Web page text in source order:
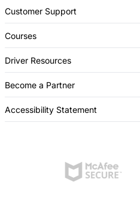
Customer Support
Courses
Driver Resources
Become a Partner
Accessibility Statement